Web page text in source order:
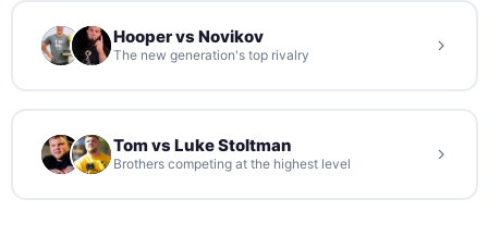
Hooper vs Novikov
The new generation's top rivalry
Tom vs Luke Stoltman
Brothers competing at the highest level